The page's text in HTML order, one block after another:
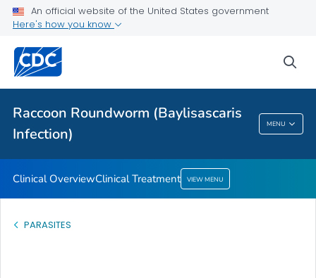
An official website of the United States government
Here's how you know
Raccoon Roundworm (Baylisascaris
Infection)
MENU
Clinical Treatment
VIEW ALL
Raccoon Roundworm (Baylisascaris
Infection)
Clinical OverviewClinical Treatment VIEW MENU
PARASITES